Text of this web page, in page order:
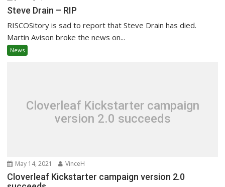
Steve Drain – RIP
RISCOSitory is sad to report that Steve Drain has died.
Martin Avison broke the news on...
News
Cloverleaf Kickstarter campaign
version 2.0 succeeds
May 14, 2021 VinceH
Cloverleaf Kickstarter campaign version 2.0